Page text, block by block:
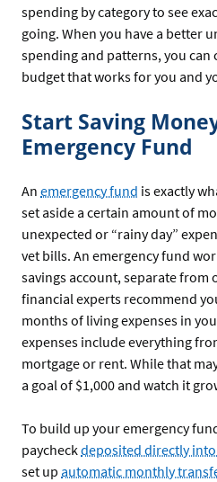
spending by category to see
going. When you have a better
spending and patterns, you can
budget that works for you and
Start Saving
Emergency Fund
An emergency fund is exactly
set aside a certain amount of
unexpected or “rainy day”
vet bills. An emergency fund
savings account, separate from
financial experts recommend
months of living expenses in
expenses include everything
mortgage or rent. While that
a goal of $1,000 and watch it
To build up your emergency
paycheckdeposited directly
set up automatic monthly